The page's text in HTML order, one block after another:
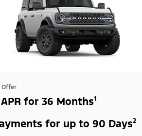
Offer
for 36 Months¹
for up to 90 Days²